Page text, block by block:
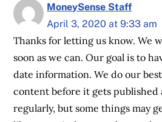
MoneySense Staff
April 3, 2020 at 9:33 am
Thanks for letting us know. We
soon as we can. Our goal is to
date information. We do our
content before it gets published
regularly, but some things may